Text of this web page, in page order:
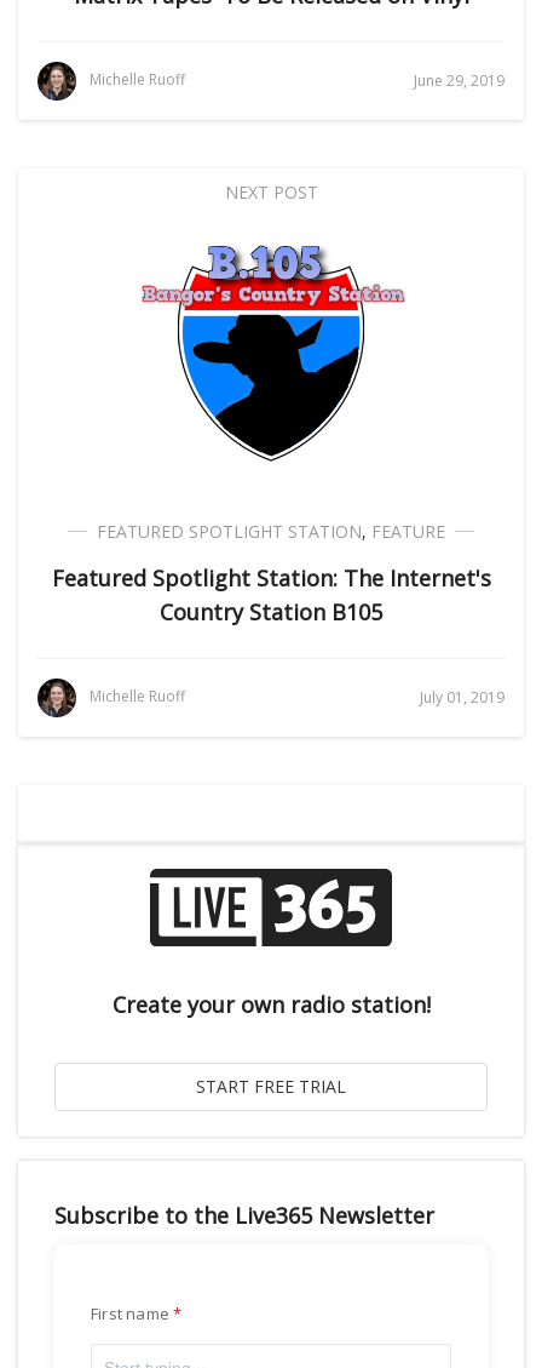
Michelle Ruoff June 29, 2019
NEXT POST
FEATURED SPOTLIGHT STATION, FEATURE
Featured Spotlight Station: The Internet's
Country Station B105
Michelle Ruoff July 01, 2019
Create your own radio station!
Subscribe to the Live365 Newsletter
First name